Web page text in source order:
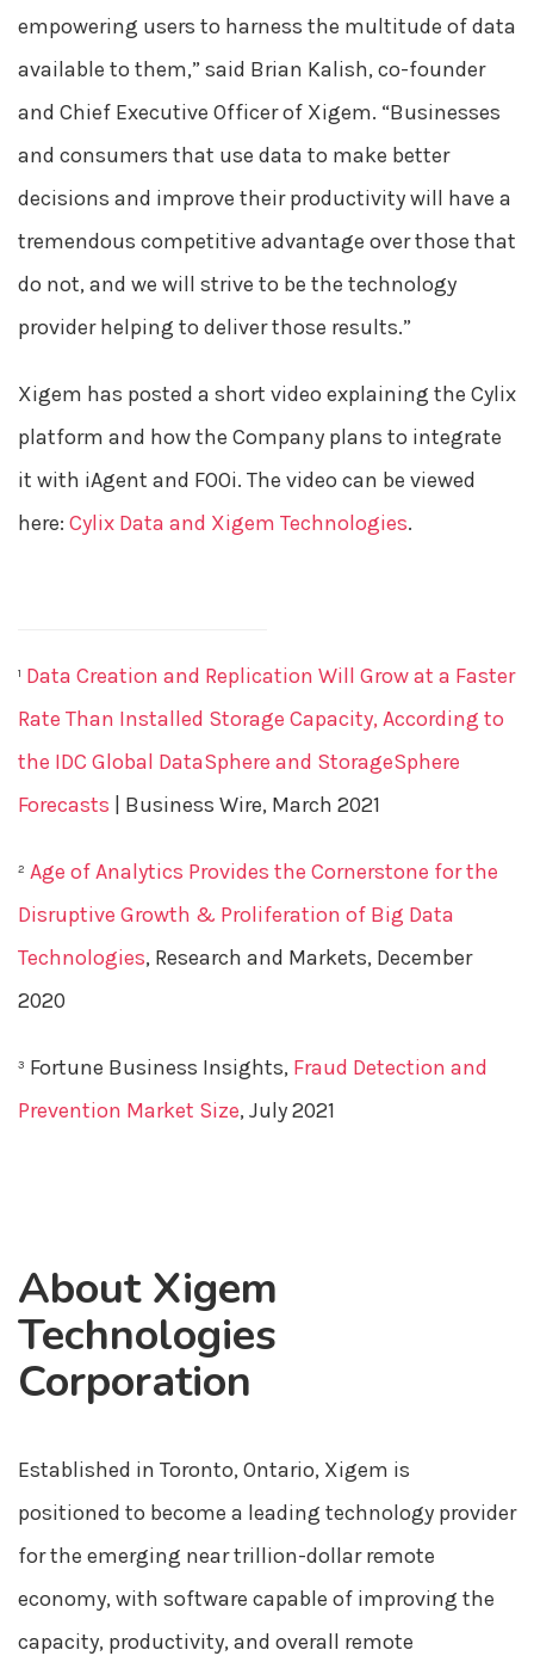
empowering users to harness the multitude of data
available to them,” said Brian Kalish, co-founder
and Chief Executive Officer of Xigem. “Businesses
and consumers that use data to make better
decisions and improve their productivity will have a
tremendous competitive advantage over those that
do not, and we will strive to be the technology
provider helping to deliver those results.”
Xigem has posted a short video explaining the Cylix
platform and how the Company plans to integrate
it with iAgent and FOOi. The video can be viewed
here: Cylix Data and Xigem Technologies.
1 Data Creation and Replication Will Grow at a Faster
Rate Than Installed Storage Capacity, According to
the IDC Global DataSphere and StorageSphere
Forecasts | Business Wire, March 2021
2 Age of Analytics Provides the Cornerstone for the
Disruptive Growth & Proliferation of Big Data
Technologies, Research and Markets, December
2020
3 Fortune Business Insights, Fraud Detection and
Prevention Market Size, July 2021
About Xigem
Technologies
Corporation
Established in Toronto, Ontario, Xigem is
positioned to become a leading technology provider
for the emerging near trillion-dollar remote
economy, with software capable of improving the
capacity, productivity, and overall remote